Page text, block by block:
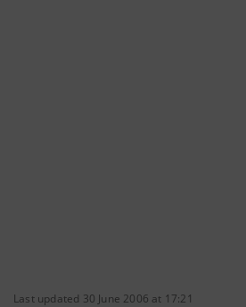
Last updated 30 June 2006 at 17:21